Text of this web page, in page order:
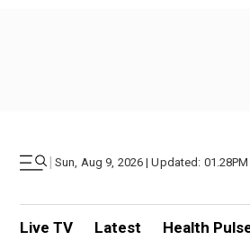
| Sun, Aug 9, 2026 | Updated: 01.28PM
Live TV Latest Health